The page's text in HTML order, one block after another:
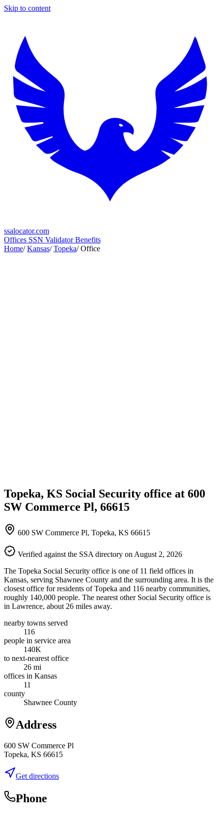
Skip to content
ssalocator.com
Offices SSN ValidatorBenefits
Home/ Kansas/ Topeka/ Office
Topeka, KS Social Security office at 600
SW Commerce Pl, 66615
600 SW Commerce Pl, Topeka, KS 66615
Verified against the SSA directory on August 2, 2026
The Topeka Social Security office is one of 11 field offices in
Kansas, serving Shawnee County and the surrounding area. It is the
closest office for residents of Topeka and 116 nearby communities,
roughly 140,000 people. The nearest other Social Security office is
in Lawrence, about 26 miles away.
nearby towns served
116
people in service area
140K
to next-nearest office
26 mi
offices in Kansas
11
county
Shawnee County
Address
600 SW Commerce Pl
Topeka, KS 66615
Get directions
Phone